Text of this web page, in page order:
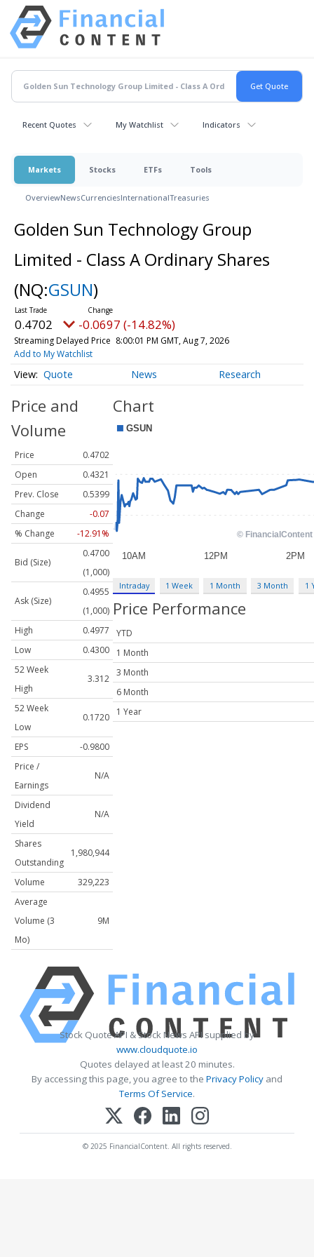
Recent Quotes My Watchlist Indicators
Markets Stocks ETFs Tools
OverviewNewsCurrenciesInternationalTreasuries
Golden Sun Technology Group
Limited - Class A Ordinary Shares
(NQ:GSUN)
0.4702 -0.0697 (-14.82%)
Streaming Delayed Price 8:00:01 PM GMT, Aug 7, 2026
Add to My Watchlist
Quote News Research
Price and
Volume
Price
0.4702
Open
0.4321
Prev. Close
0.5399
Change
-0.07
% Change
-12.91%
Bid (Size)
0.4700
(1,000)
Ask (Size)
0.4955
(1,000)
High
0.4977
Low
0.4300
52 Week
High
3.312
52 Week
Low
0.1720
EPS
-0.9800
Price /
Earnings
N/A
Dividend
Yield
N/A
Shares
Outstanding
1,980,944
Volume
329,223
Average
Volume (3
Mo)
9M
Chart
Intraday 1 Week 1 Month 3 Month 1
Price Performance
YTD
1 Month
3 Month
6 Month
1 Year
Stock Quote API & Stock News API supplied by
www.cloudquote.io
Quotes delayed at least 20 minutes.
By accessing this page, you agree to the Privacy Policy and
Terms Of Service.
© 2025 FinancialContent. All rights reserved.